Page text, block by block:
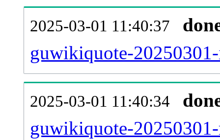
2025-03-01 11:40:37
guwikiquote-
2025-03-01 11:40:34
guwikiquote-